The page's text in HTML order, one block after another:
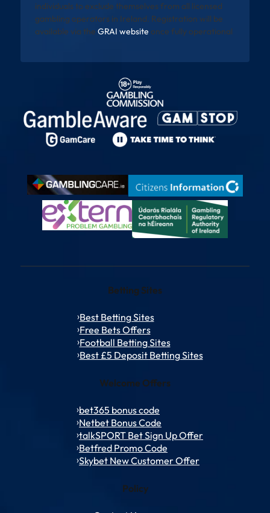
individuals to exclude themselves from all licensed
gambling operators in Ireland. Registration will be
available via the GRAI website once fully operational
Betting Sites
Best Betting Sites
Free Bets Offers
Football Betting Sites
Best £5 Deposit Betting Sites
Welcome Offers
bet365 bonus code
Netbet Bonus Code
talkSPORT Bet Sign Up Offer
Betfred Promo Code
Skybet New Customer Offer
Policy